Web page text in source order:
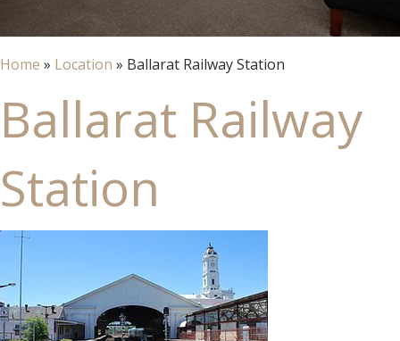
Home » Location » Ballarat Railway Station
Ballarat Railway
Station